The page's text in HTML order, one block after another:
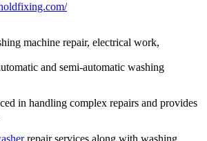
machine repair, electrical work,
and semi-automatic washing
in handling complex repairs and provides